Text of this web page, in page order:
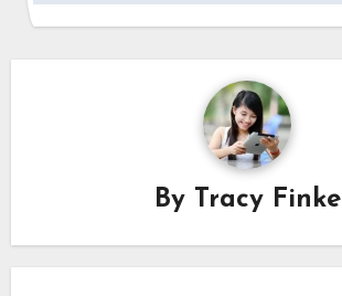
By Tracy Finke